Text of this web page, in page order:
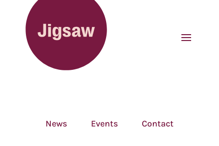
News Events Contact